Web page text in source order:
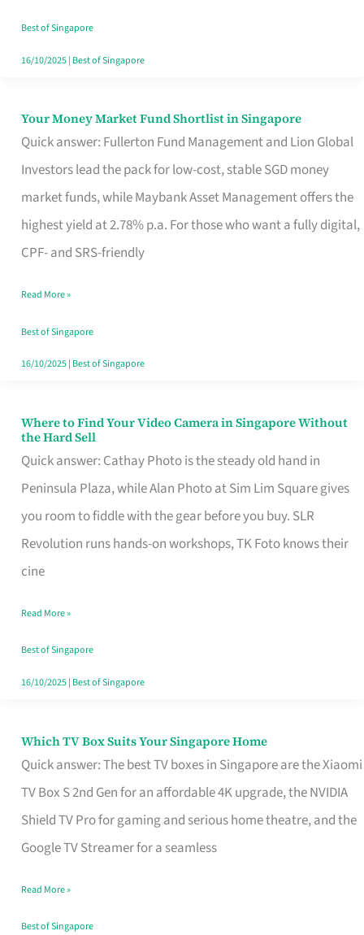
Best of Singapore
16/10/2025| Best of Singapore
Your Money Market Fund Shortlist in Singapore
Quick answer: Fullerton Fund Management and Lion Global
Investors lead the pack for low-cost, stable SGD money
market funds, while Maybank Asset Management offers the
highest yield at 2.78% p.a. For those who want a fully digital,
CPF- and SRS-friendly
Your
Money
Shortlist
Singapore
Read More »
Best of Singapore
16/10/2025| Best of Singapore
Where to Find Your Video Camera in Singapore Without
the Hard Sell
Quick answer: Cathay Photo is the steady old hand in
Peninsula Plaza, while Alan Photo at Sim Lim Square gives
you room to fiddle with the gear before you buy. SLR
Revolution runs hands-on workshops, TK Foto knows their
cine
Where
to
Find
Your
Video
Camera
Singapore
Without
the
Read More »
Best of Singapore
16/10/2025| Best of Singapore
Which TV Box Suits Your Singapore Home
Quick answer: The best TV boxes in Singapore are the Xiaomi
TV Box S 2nd Gen for an affordable 4K upgrade, the NVIDIA
Shield TV Pro for gaming and serious home theatre, and the
Google TV Streamer for a seamless
Which
TV
Singapore
Read More »
Best of Singapore